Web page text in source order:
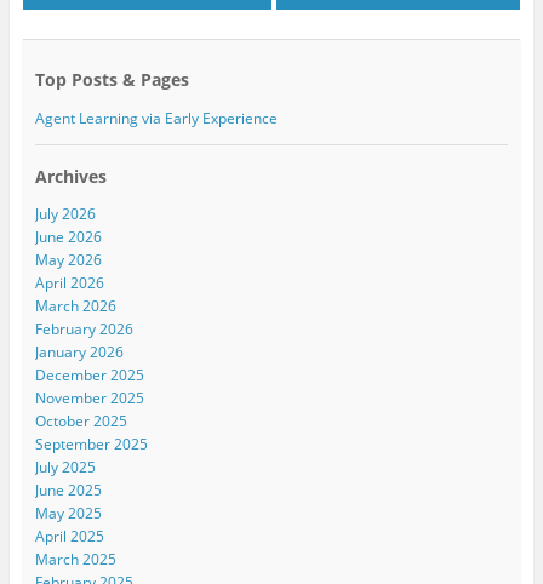
n
e
w
i
d
o
w
i
n
w
w
n
d
o
n
e
i
d
o
w
Top Posts & Pages
Agent Learning via Early Experience
Archives
July 2026
June 2026
May 2026
April 2026
March 2026
February 2026
January 2026
December 2025
November 2025
October 2025
September 2025
July 2025
June 2025
May 2025
April 2025
March 2025